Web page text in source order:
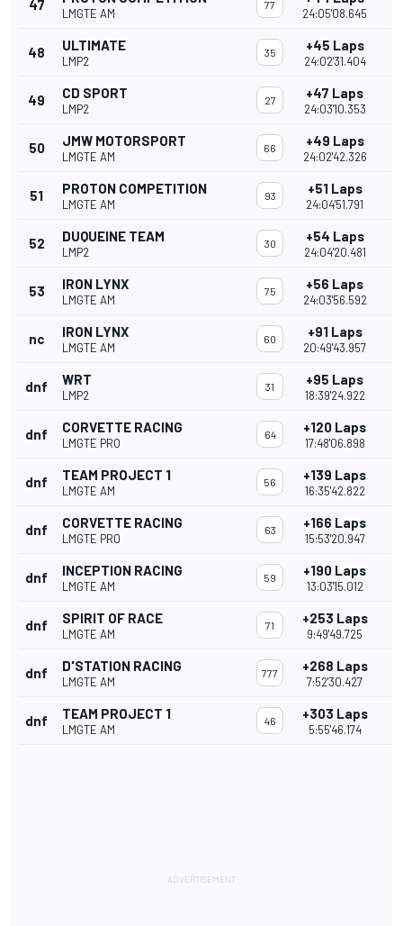
47
LMGTE AM
77
24:05'08.645
48 ULTIMATE
LMP2
35 +45 Laps
24:02'31.404
49 CD SPORT
LMP2
27 +47 Laps
24:03'10.353
50 JMW MOTORSPORT
LMGTE AM
66 +49 Laps
24:02'42.326
51 PROTON COMPETITION
LMGTE AM
93 +51 Laps
24:04'51.791
52 DUQUEINE TEAM
LMP2
30 +54 Laps
24:04'20.481
53 IRON LYNX
LMGTE AM
75 +56 Laps
24:03'56.592
nc IRON LYNX
LMGTE AM
60 +91 Laps
20:49'43.957
dnf WRT
LMP2
31 +95 Laps
18:39'24.922
dnf CORVETTE RACING
LMGTE PRO
64 +120 Laps
17:48'06.898
dnf TEAM PROJECT 1
LMGTE AM
56 +139 Laps
16:35'42.822
dnf CORVETTE RACING
LMGTE PRO
63 +166 Laps
15:53'20.947
dnf INCEPTION RACING
LMGTE AM
59 +190 Laps
13:03'15.012
dnf SPIRIT OF RACE
LMGTE AM
71 +253 Laps
9:49'49.725
dnf D'STATION RACING
LMGTE AM
777 +268 Laps
7:52'30.427
dnf TEAM PROJECT 1
LMGTE AM
46 +303 Laps
5:55'46.174